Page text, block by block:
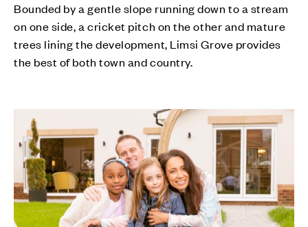
Bounded by a gentle slope running down to a stream
on one side, a cricket pitch on the other and mature
trees lining the development, Limsi Grove provides
the best of both town and country.